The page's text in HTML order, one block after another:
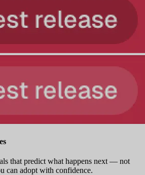
that predict what happens next — not
can adopt with confidence.